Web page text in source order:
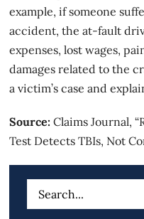
example, if someone
accident, the at-fault
expenses, lost wages,
damages related to the
a victim’s case and
Source: Claims Journal, “
Test Detects TBIs, Not
Search
for: